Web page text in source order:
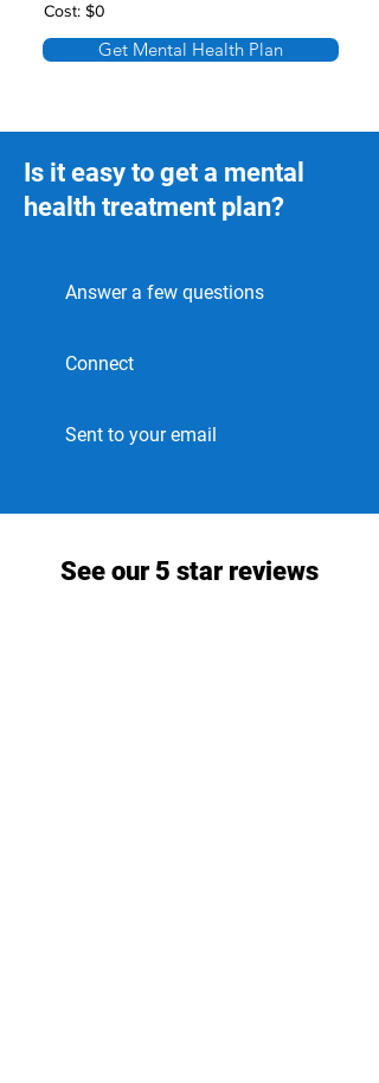
Cost: $0
Get Mental Health Plan
Is it easy to get a mental
health treatment plan?
Answer a few questions
Connect
Sent to your email
See our 5 star reviews